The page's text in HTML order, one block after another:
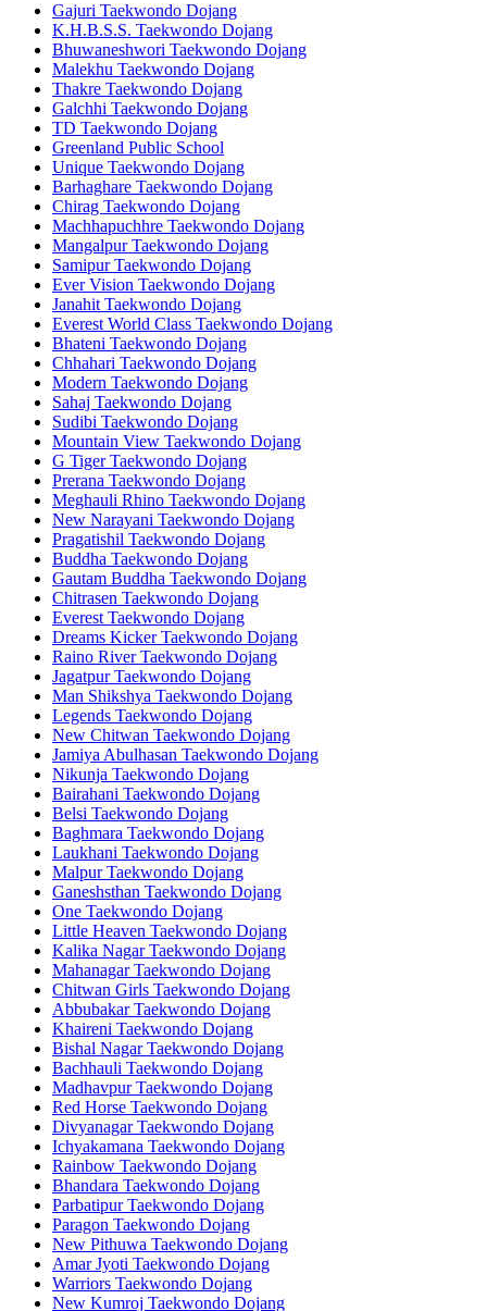
Gajuri Taekwondo Dojang
K.H.B.S.S. Taekwondo Dojang
Bhuwaneshwori Taekwondo Dojang
Malekhu Taekwondo Dojang
Thakre Taekwondo Dojang
Galchhi Taekwondo Dojang
TD Taekwondo Dojang
Greenland Public School
Unique Taekwondo Dojang
Barhaghare Taekwondo Dojang
Chirag Taekwondo Dojang
Machhapuchhre Taekwondo Dojang
Mangalpur Taekwondo Dojang
Samipur Taekwondo Dojang
Ever Vision Taekwondo Dojang
Janahit Taekwondo Dojang
Everest World Class Taekwondo Dojang
Bhateni Taekwondo Dojang
Chhahari Taekwondo Dojang
Modern Taekwondo Dojang
Sahaj Taekwondo Dojang
Sudibi Taekwondo Dojang
Mountain View Taekwondo Dojang
G Tiger Taekwondo Dojang
Prerana Taekwondo Dojang
Meghauli Rhino Taekwondo Dojang
New Narayani Taekwondo Dojang
Pragatishil Taekwondo Dojang
Buddha Taekwondo Dojang
Gautam Buddha Taekwondo Dojang
Chitrasen Taekwondo Dojang
Everest Taekwondo Dojang
Dreams Kicker Taekwondo Dojang
Raino River Taekwondo Dojang
Jagatpur Taekwondo Dojang
Man Shikshya Taekwondo Dojang
Legends Taekwondo Dojang
New Chitwan Taekwondo Dojang
Jamiya Abulhasan Taekwondo Dojang
Nikunja Taekwondo Dojang
Bairahani Taekwondo Dojang
Belsi Taekwondo Dojang
Baghmara Taekwondo Dojang
Laukhani Taekwondo Dojang
Malpur Taekwondo Dojang
Ganeshsthan Taekwondo Dojang
One Taekwondo Dojang
Little Heaven Taekwondo Dojang
Kalika Nagar Taekwondo Dojang
Mahanagar Taekwondo Dojang
Chitwan Girls Taekwondo Dojang
Abbubakar Taekwondo Dojang
Khaireni Taekwondo Dojang
Bishal Nagar Taekwondo Dojang
Bachhauli Taekwondo Dojang
Madhavpur Taekwondo Dojang
Red Horse Taekwondo Dojang
Divyanagar Taekwondo Dojang
Ichyakamana Taekwondo Dojang
Rainbow Taekwondo Dojang
Bhandara Taekwondo Dojang
Parbatipur Taekwondo Dojang
Paragon Taekwondo Dojang
New Pithuwa Taekwondo Dojang
Amar Jyoti Taekwondo Dojang
Warriors Taekwondo Dojang
New Kumroj Taekwondo Dojang